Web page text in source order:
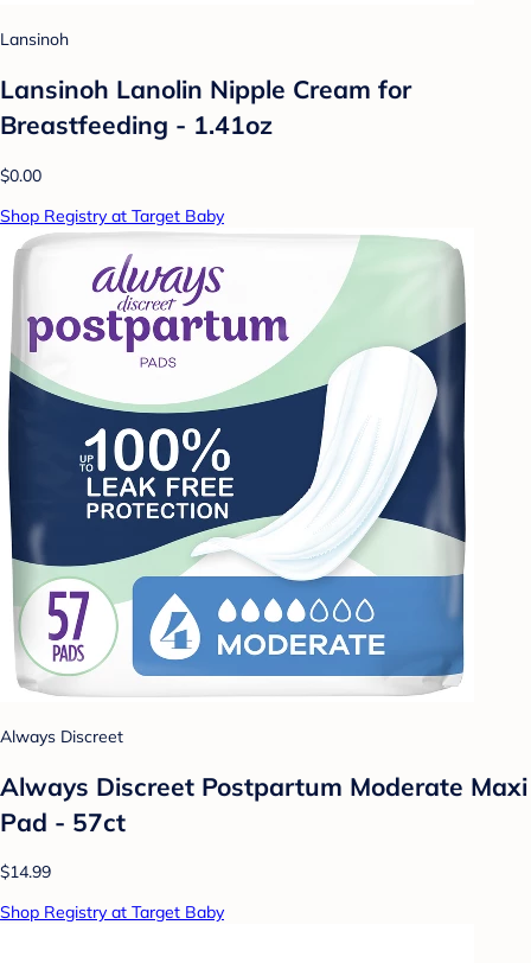
Lansinoh
Lansinoh Lanolin Nipple Cream for
Breastfeeding - 1.41oz
$0.00
Shop Registry at Target Baby
Always Discreet
Always Discreet Postpartum Moderate Maxi
Pad - 57ct
$14.99
Shop Registry at Target Baby